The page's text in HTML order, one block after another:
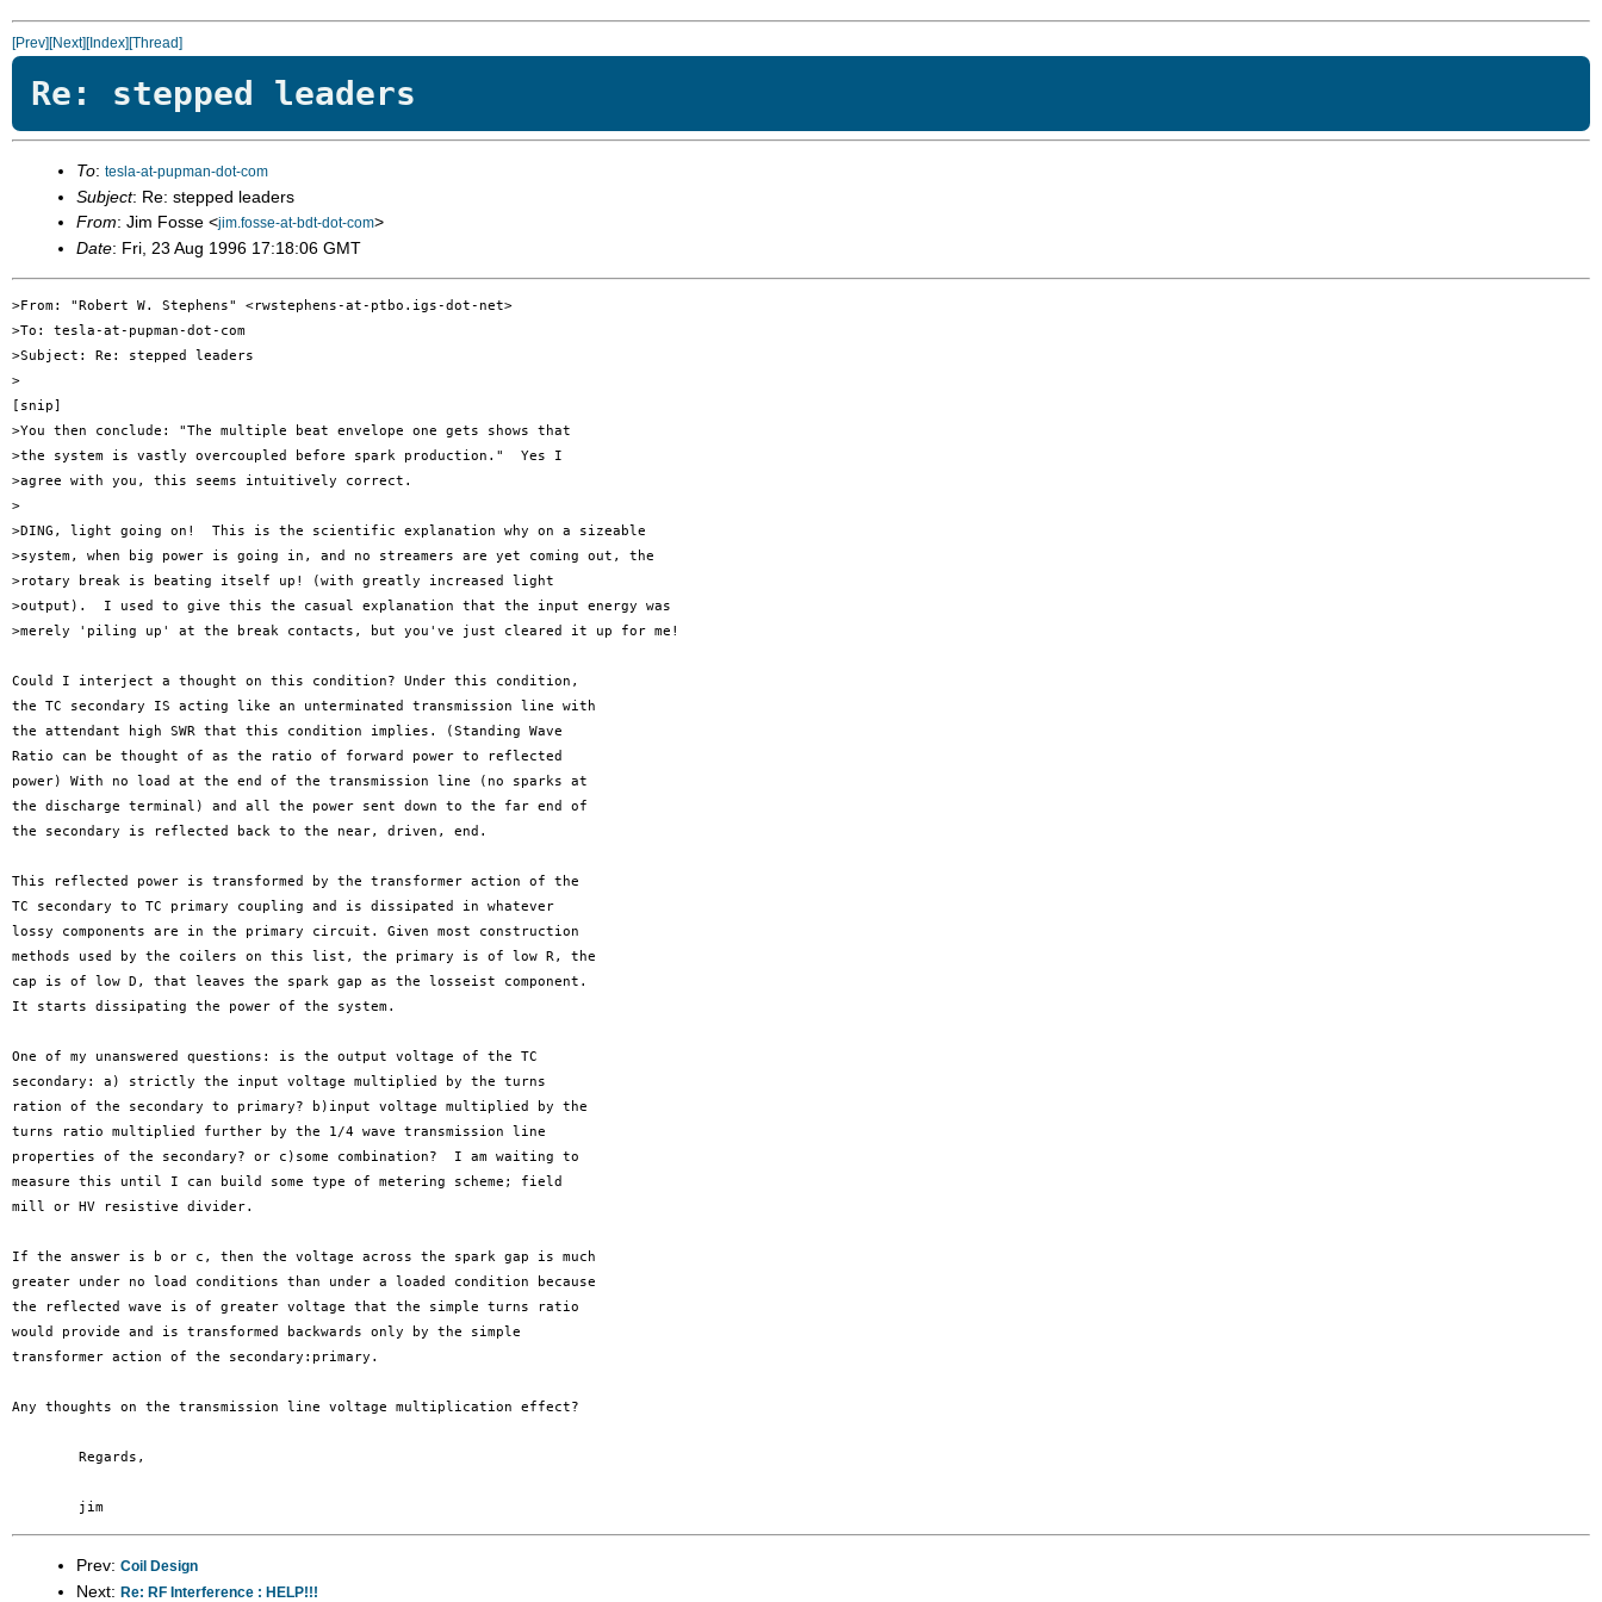
[Prev][Next][Index][Thread]
Re: stepped leaders
To: tesla-at-pupman-dot-com
Subject: Re: stepped leaders
From: Jim Fosse <jim.fosse-at-bdt-dot-com>
Date: Fri, 23 Aug 1996 17:18:06 GMT
>From: "Robert W. Stephens" <rwstephens-at-ptbo.igs-dot-net>
>To: tesla-at-pupman-dot-com
>Subject: Re: stepped leaders
>
[snip]
>You then conclude: "The multiple beat envelope one gets shows that
>the system is vastly overcoupled before spark production."  Yes I
>agree with you, this seems intuitively correct.
>
>DING, light going on!  This is the scientific explanation why on a sizeable
>system, when big power is going in, and no streamers are yet coming out, the
>rotary break is beating itself up! (with greatly increased light
>output).  I used to give this the casual explanation that the input energy was
>merely 'piling up' at the break contacts, but you've just cleared it up for me!
Could I interject a thought on this condition? Under this condition,
the TC secondary IS acting like an unterminated transmission line with
the attendant high SWR that this condition implies. (Standing Wave
Ratio can be thought of as the ratio of forward power to reflected
power) With no load at the end of the transmission line (no sparks at
the discharge terminal) and all the power sent down to the far end of
the secondary is reflected back to the near, driven, end.
This reflected power is transformed by the transformer action of the
TC secondary to TC primary coupling and is dissipated in whatever
lossy components are in the primary circuit. Given most construction
methods used by the coilers on this list, the primary is of low R, the
cap is of low D, that leaves the spark gap as the losseist component.
It starts dissipating the power of the system.
One of my unanswered questions: is the output voltage of the TC
secondary: a) strictly the input voltage multiplied by the turns
ration of the secondary to primary? b)input voltage multiplied by the
turns ratio multiplied further by the 1/4 wave transmission line
properties of the secondary? or c)some combination?  I am waiting to
measure this until I can build some type of metering scheme; field
mill or HV resistive divider.
If the answer is b or c, then the voltage across the spark gap is much
greater under no load conditions than under a loaded condition because
the reflected wave is of greater voltage that the simple turns ratio
would provide and is transformed backwards only by the simple
transformer action of the secondary:primary.
Any thoughts on the transmission line voltage multiplication effect?
Prev: Coil Design
Next: Re: RF Interference : HELP!!!